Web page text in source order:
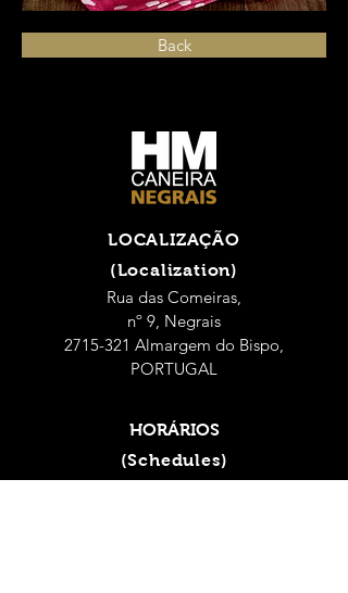
Back
LOCALIZAÇÃO
(Localization)
Rua das Comeiras,
nº 9, Negrais
2715-321 Almargem do Bispo,
PORTUGAL
HORÁRIOS
(Schedules)